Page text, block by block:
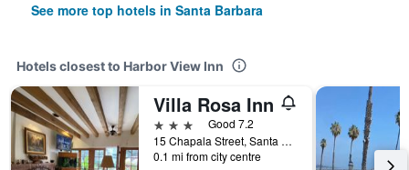
See more top hotels in Santa Barbara
Hotels closest to Harbor View Inn
Villa Rosa Inn
3 stars
Good 7.2
15 Chapala Street, Santa Barbara, CA, United States
0.1 mi from city centre